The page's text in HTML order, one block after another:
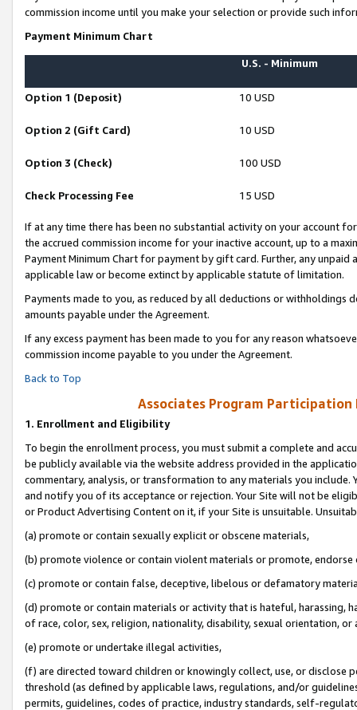
commission income until you make your selection or provide such
Payment Minimum Chart
U.S. - Minimum
Option 1 (Deposit) 10 USD
Option 2 (Gift Card) 10 USD
Option 3 (Check) 100 USD
Check Processing Fee 15 USD
If at any time there has been no substantial activity on your account
the accrued commission income for your inactive account, up to a
Payment Minimum Chart for payment by gift card. Further, any
applicable law or become extinct by applicable statute of limitation.
Payments made to you, as reduced by all deductions or
amounts payable under the Agreement.
If any excess payment has been made to you for any reason
commission income payable to you under the Agreement.
Back to Top
Associates Program Participation
1. Enrollment and Eligibility
To begin the enrollment process, you must submit a complete and
be publicly available via the website address provided in the
commentary, analysis, or transformation to any materials you
and notify you of its acceptance or rejection. Your Site will not be
or Product Advertising Content on it, if your Site is unsuitable.
(a) promote or contain sexually explicit or obscene materials,
(b) promote violence or contain violent materials or promote,
(c) promote or contain false, deceptive, libelous or defamatory
(d) promote or contain materials or activity that is hateful, harassing,
of race, color, sex, religion, nationality, disability, sexual orientation, or
(e) promote or undertake illegal activities,
(f) are directed toward children or knowingly collect, use, or
threshold (as defined by applicable laws, regulations, and/or
permits, guidelines, codes of practice, industry standards, self-